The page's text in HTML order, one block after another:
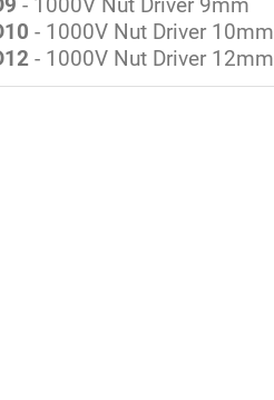
- 1000V Nut Driver 9mm
- 1000V Nut Driver 10mm
- 1000V Nut Driver 12mm